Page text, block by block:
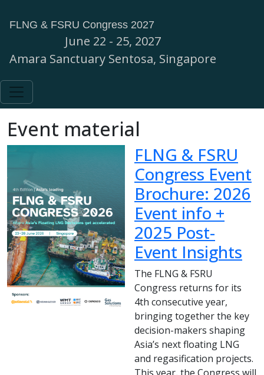
FLNG & FSRU Congress 2027
June 22 - 25, 2027
Amara Sanctuary Sentosa, Singapore
Event material
FLNG & FSRU
Congress Event
Brochure: 2026
Event info +
2025 Post-
Event Insights
The FLNG & FSRU
Congress returns for its
4th consecutive year,
bringing together the key
decision-makers shaping
Asia’s next floating LNG
and regasification projects.